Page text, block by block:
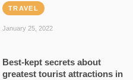
TRAVEL
January 25, 2022
Best-kept secrets about
greatest tourist attractions in